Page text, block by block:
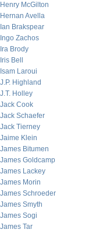
Henry McGilton
Hernan Avella
Ian Brakspear
Ingo Zachos
Ira Brody
Iris Bell
Isam Laroui
J.P. Highland
J.T. Holley
Jack Cook
Jack Schaefer
Jack Tierney
Jaime Klein
James Bitumen
James Goldcamp
James Lackey
James Morin
James Schroeder
James Smyth
James Sogi
James Tar